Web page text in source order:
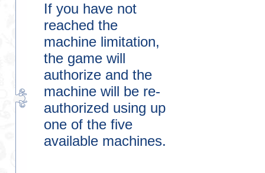
If you have not
reached the
machine limitation,
the game will
authorize and the
machine will be re-
authorized using up
one of the five
available machines.